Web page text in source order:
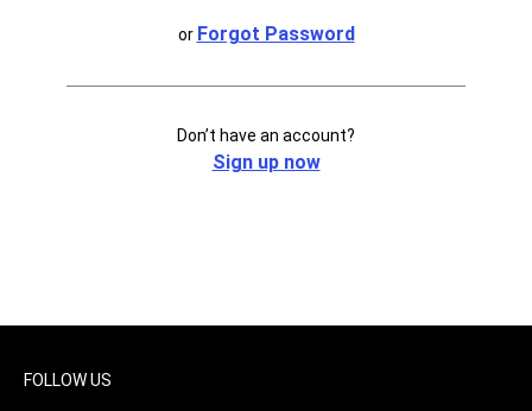
or Forgot Password
Don’t have an account?
Sign up now
FOLLOW US